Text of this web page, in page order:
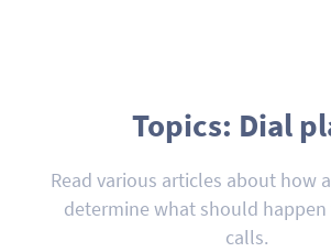
Topics: Dial
Read various articles about how
determine what should
calls.